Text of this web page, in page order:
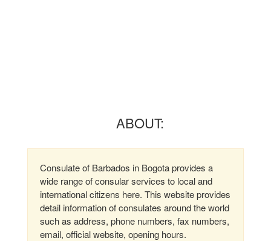
ABOUT:
Consulate of Barbados in Bogota provides a
wide range of consular services to local and
international citizens here. This website provides
detail information of consulates around the world
such as address, phone numbers, fax numbers,
email, official website, opening hours.